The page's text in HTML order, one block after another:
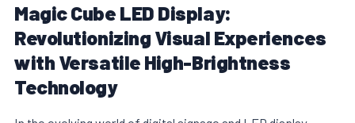
Magic Cube LED Display:
Revolutionizing Visual Experiences
with Versatile High-Brightness
Technology